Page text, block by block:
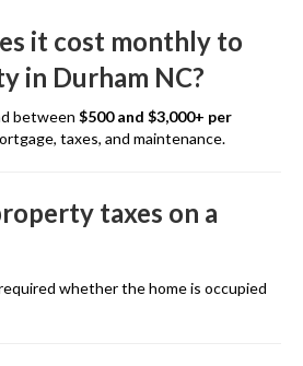
it cost monthly to
in Durham NC?
between $500 and $3,000+ per
taxes, and maintenance.
taxes on a
whether the home is occupied